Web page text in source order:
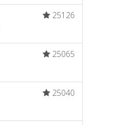
25126
25065
25040